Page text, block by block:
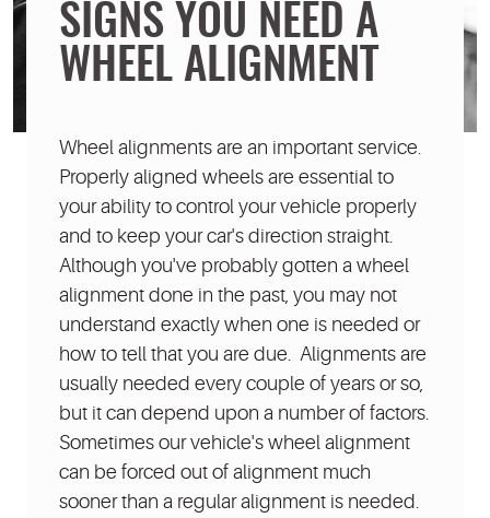
SIGNS YOU NEED A
WHEEL ALIGNMENT
Wheel alignments are an important service.
Properly aligned wheels are essential to
your ability to control your vehicle properly
and to keep your car's direction straight.
Although you've probably gotten a wheel
alignment done in the past, you may not
understand exactly when one is needed or
how to tell that you are due. Alignments are
usually needed every couple of years or so,
but it can depend upon a number of factors.
Sometimes our vehicle's wheel alignment
can be forced out of alignment much
sooner than a regular alignment is needed.